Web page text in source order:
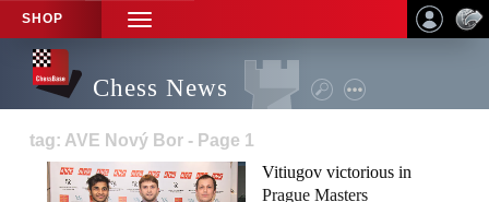
SHOP
TOGGLE
NAVIGATION
Chess News
tag: AVE Nový Bor - Page 1
Vitiugov victorious in
Prague Masters